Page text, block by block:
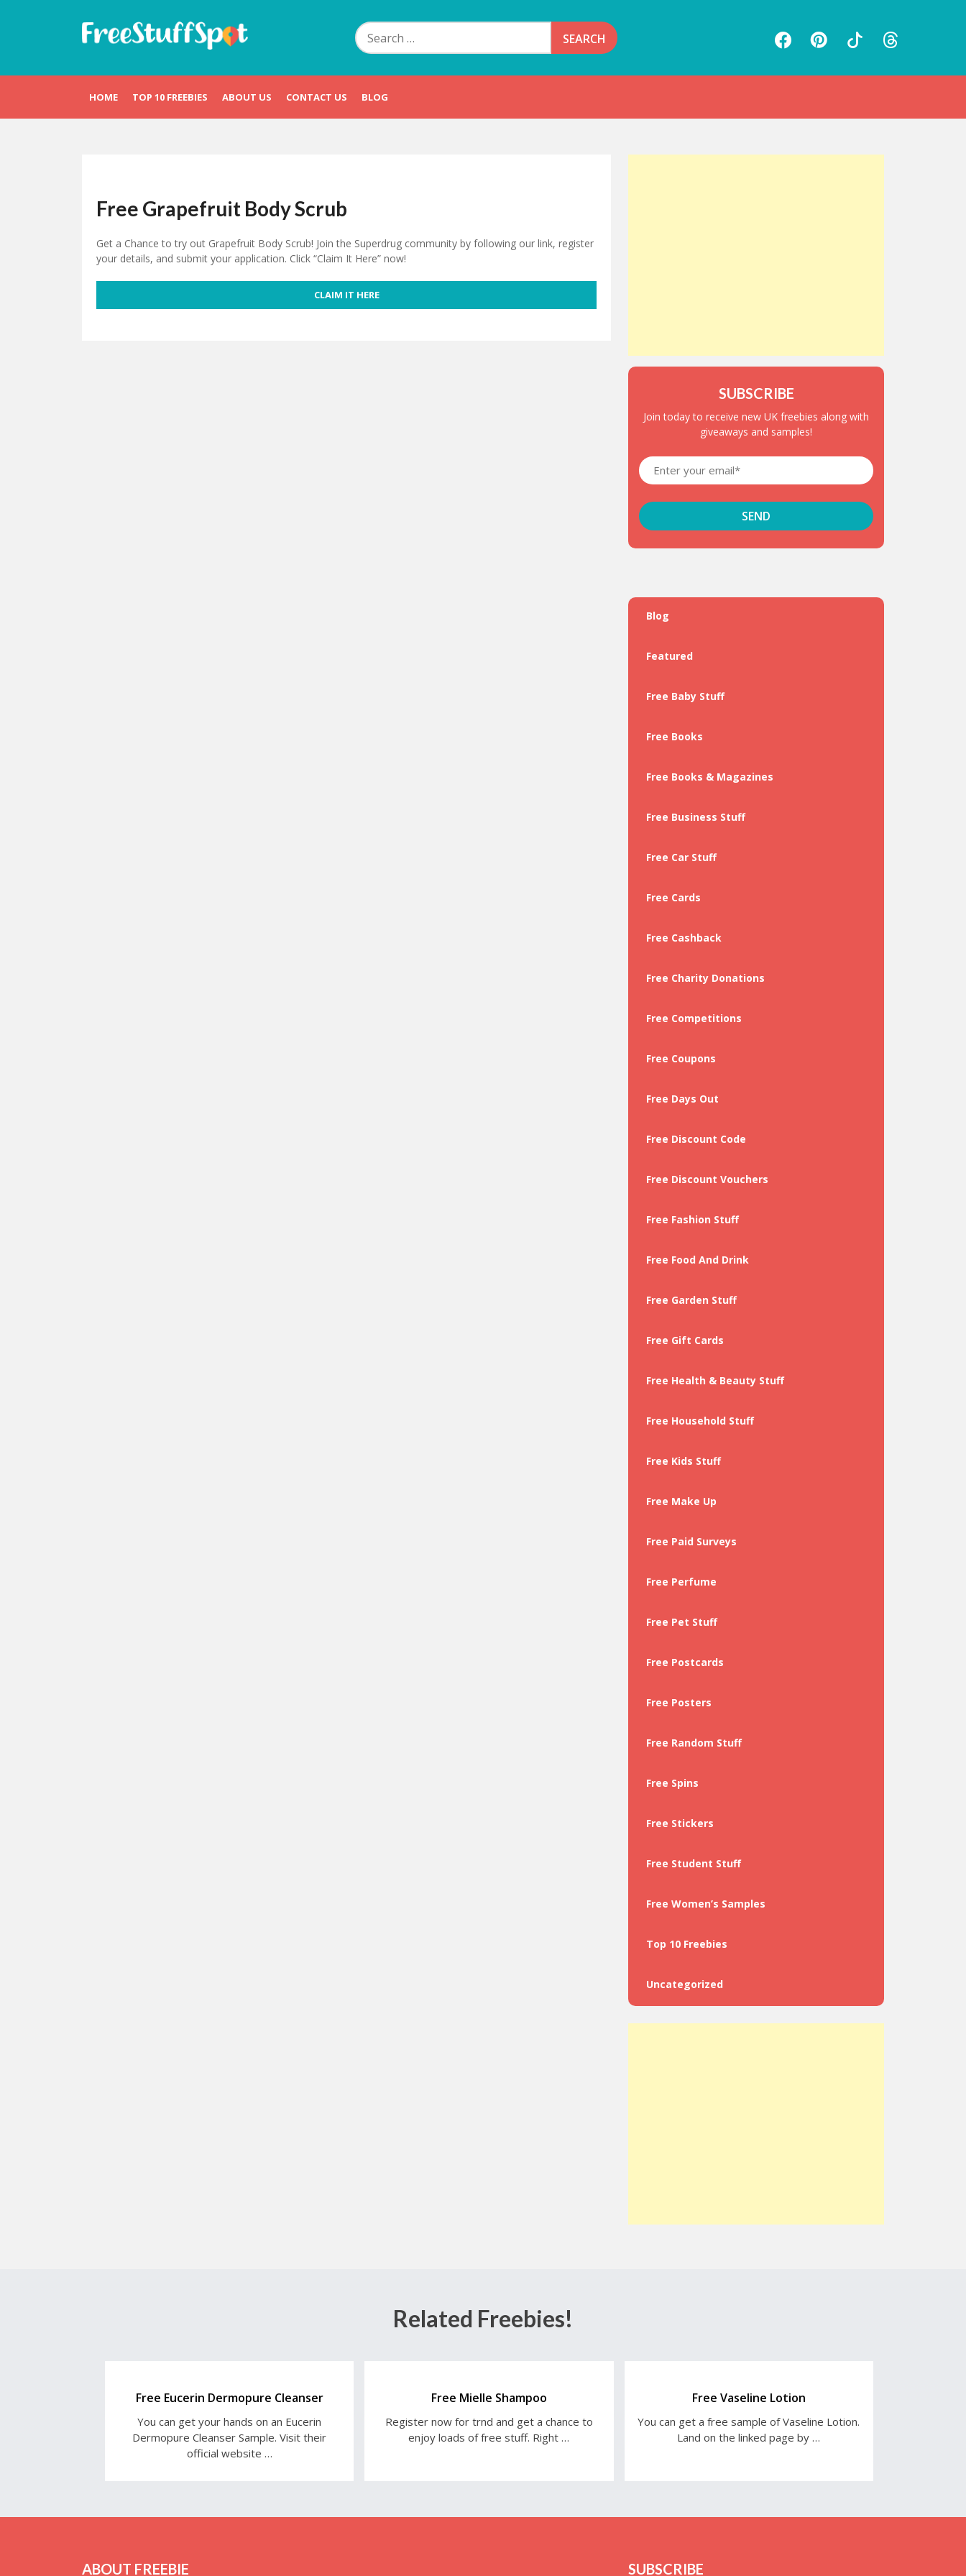
Search
for:
HOME TOP 10 FREEBIES ABOUT US CONTACT US BLOG
Free Grapefruit Body Scrub
Get a Chance to try out Grapefruit Body Scrub! Join the Superdrug community by following our link, register
your details, and submit your application. Click “Claim It Here” now!
CLAIM IT HERE
SUBSCRIBE
Join today to receive new UK freebies along with
giveaways and samples!
Blog
Featured
Free Baby Stuff
Free Books
Free Books & Magazines
Free Business Stuff
Free Car Stuff
Free Cards
Free Cashback
Free Charity Donations
Free Competitions
Free Coupons
Free Days Out
Free Discount Code
Free Discount Vouchers
Free Fashion Stuff
Free Food And Drink
Free Garden Stuff
Free Gift Cards
Free Health & Beauty Stuff
Free Household Stuff
Free Kids Stuff
Free Make Up
Free Paid Surveys
Free Perfume
Free Pet Stuff
Free Postcards
Free Posters
Free Random Stuff
Free Spins
Free Stickers
Free Student Stuff
Free Women’s Samples
Top 10 Freebies
Uncategorized
Related Freebies!
Free Eucerin Dermopure Cleanser
You can get your hands on an Eucerin
Dermopure Cleanser Sample. Visit their
official website …
Free Mielle Shampoo
Register now for trnd and get a chance to
enjoy loads of free stuff. Right …
Free Vaseline Lotion
You can get a free sample of Vaseline Lotion.
Land on the linked page by …
ABOUT FREEBIE SUBSCRIBE